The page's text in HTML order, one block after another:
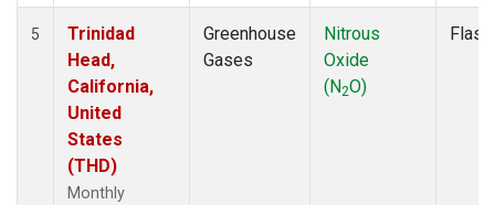
5
Trinidad
Head,
California,
United
States
(THD)
Monthly
Greenhouse
Gases
Nitrous
Oxide
(N2O)
Flask